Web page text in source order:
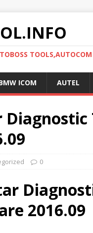
TOOLS,AUTOCOM
ICOM AUTEL
0
2016.09